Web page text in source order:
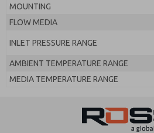
MOUNTING
FLOW MEDIA
INLET PRESSURE RANGE
AMBIENT TEMPERATURE RANGE
MEDIA TEMPERATURE RANGE